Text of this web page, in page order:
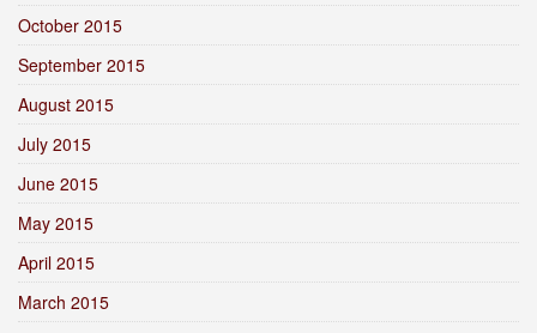
October 2015
September 2015
August 2015
July 2015
June 2015
May 2015
April 2015
March 2015